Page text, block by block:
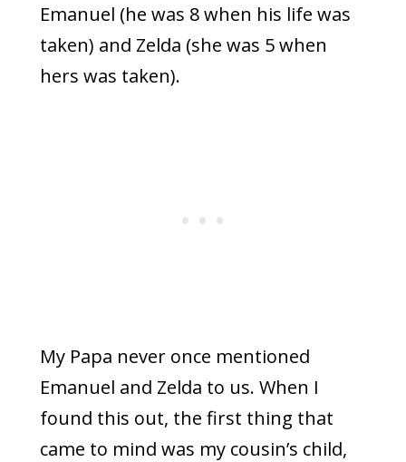
Emanuel (he was 8 when his life was
taken) and Zelda (she was 5 when
hers was taken).
My Papa never once mentioned
Emanuel and Zelda to us. When I
found this out, the first thing that
came to mind was my cousin’s child,